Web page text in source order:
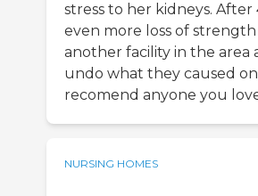
stress to her kidneys. After
even more loss of
another facility in the
undo what they caused
recomend anyone you
NURSING HOMES